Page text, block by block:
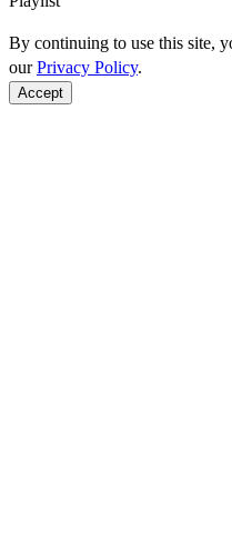
By continuing to use this site,
ourPrivacy Policy.
Accept